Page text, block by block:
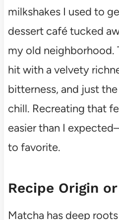
milkshakes I used to
dessert café tucked
my old neighborhood.
hit with a velvety
bitterness, and just
chill. Recreating that
easier than I
to favorite.
Recipe Origin
Matcha has deep